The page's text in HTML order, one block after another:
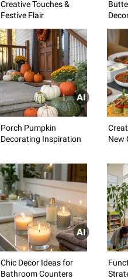
Creative Touches &
Festive Flair
Porch Pumpkin
Decorating Inspiration
New
Chic Decor Ideas for
Bathroom Counters